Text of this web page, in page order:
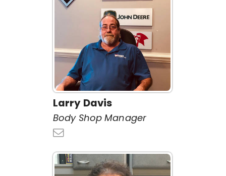
Larry Davis
Body Shop Manager